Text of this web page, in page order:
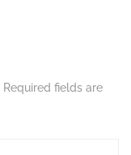
Required fields are